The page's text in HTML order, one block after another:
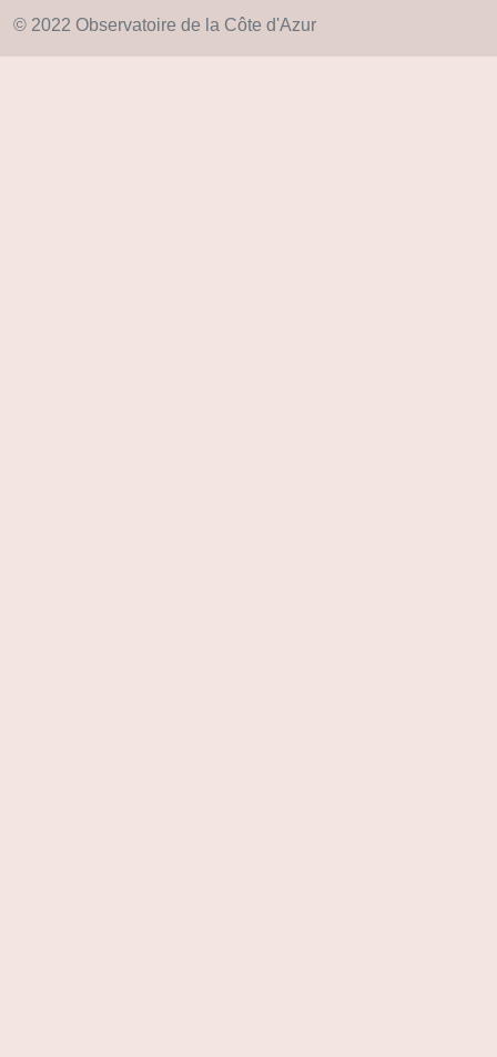
© 2022 Observatoire de la Côte d'Azur